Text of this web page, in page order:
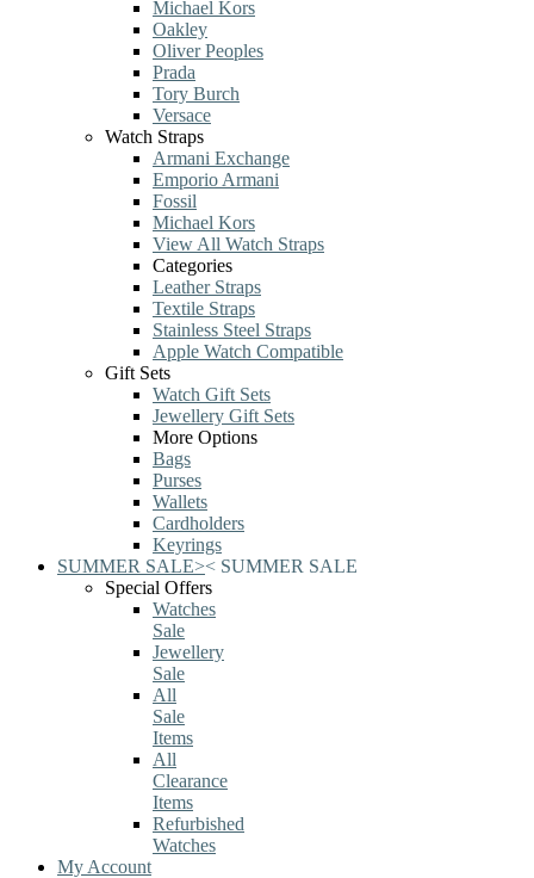
Michael Kors
Oakley
Oliver Peoples
Prada
Tory Burch
Versace
Watch Straps
Armani Exchange
Emporio Armani
Fossil
Michael Kors
View All Watch Straps
Categories
Leather Straps
Textile Straps
Stainless Steel Straps
Apple Watch Compatible
Gift Sets
Watch Gift Sets
Jewellery Gift Sets
More Options
Bags
Purses
Wallets
Cardholders
Keyrings
SUMMER SALE>< SUMMER SALE
Special Offers
Watches
Sale
Jewellery
Sale
All
Sale
Items
All
Clearance
Items
Refurbished
Watches
My Account